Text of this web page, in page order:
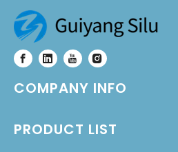
COMPANY INFO
PRODUCT LIST